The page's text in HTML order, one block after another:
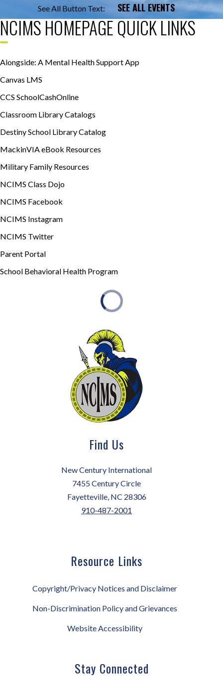
See All Button Text: SEE ALL EVENTS
NCIMS HOMEPAGE QUICK LINKS
Alongside: A Mental Health Support App
Canvas LMS
CCS SchoolCashOnline
Classroom Library Catalogs
Destiny School Library Catalog
MackinVIA eBook Resources
Military Family Resources
NCIMS Class Dojo
NCIMS Facebook
NCIMS Instagram
NCIMS Twitter
Parent Portal
School Behavioral Health Program
Find Us
New Century International
7455 Century Circle
Fayetteville, NC 28306
910-487-2001
Resource Links
Copyright/Privacy Notices and Disclaimer
Non-Discrimination Policy and Grievances
Website Accessibility
Stay Connected